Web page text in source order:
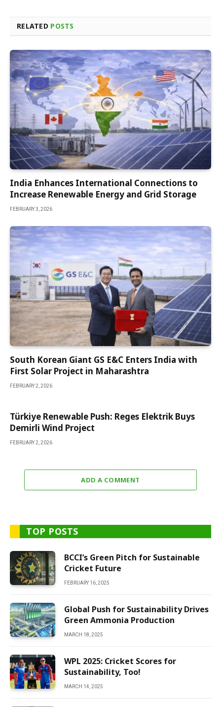
RELATED POSTS
India Enhances International Connections to
Increase Renewable Energy and Grid Storage
FEBRUARY 3, 2026
South Korean Giant GS E&C Enters India with
First Solar Project in Maharashtra
FEBRUARY 2, 2026
Türkiye Renewable Push: Reges Elektrik Buys
Demirli Wind Project
FEBRUARY 2, 2026
ADD A COMMENT
TOP POSTS
BCCI’s Green Pitch for Sustainable
Cricket Future
FEBRUARY 16, 2025
Global Push for Sustainability Drives
Green Ammonia Production
MARCH 18, 2025
WPL 2025: Cricket Scores for
Sustainability, Too!
MARCH 14, 2025